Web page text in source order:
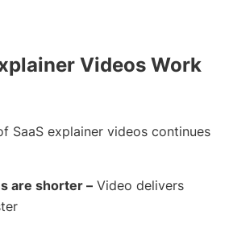
Videos Work
SaaS explainer videos continues
are shorter – Video delivers